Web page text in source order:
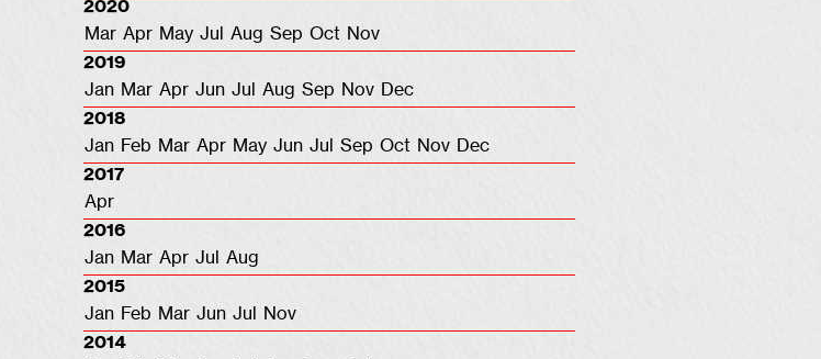
2020
Mar Apr May Jul Aug Sep Oct Nov
2019
Jan Mar Apr Jun Jul Aug Sep Nov
Dec
2018
Jan Feb Mar Apr May Jun Jul Sep Oct Nov
Dec
2017
Apr
2016
Jan Mar Apr Jul
Aug
2015
Jan Feb Mar Jun Jul
Nov
2014